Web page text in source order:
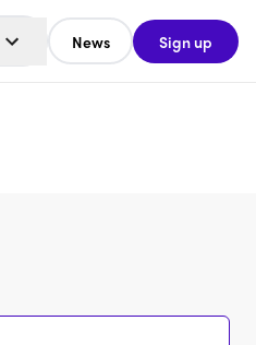
News Sign up